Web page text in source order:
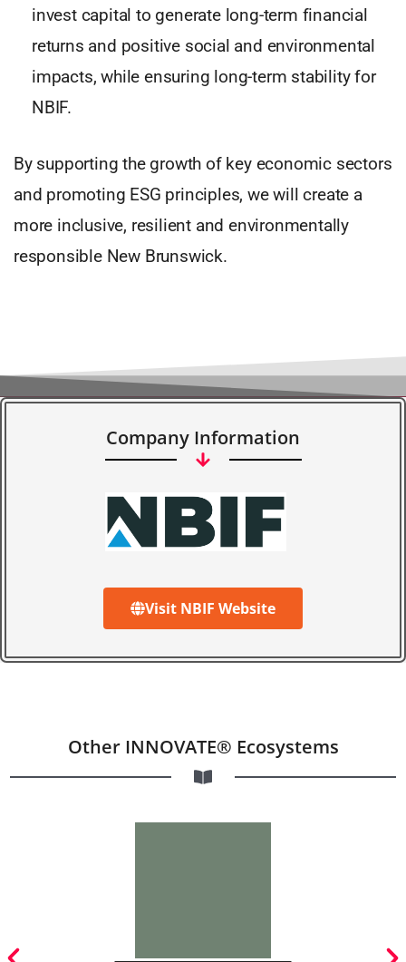
invest capital to generate long-term financial
returns and positive social and environmental
impacts, while ensuring long-term stability for
NBIF.
By supporting the growth of key economic sectors
and promoting ESG principles, we will create a
more inclusive, resilient and environmentally
responsible New Brunswick.
Company Information
Visit NBIF Website
Other INNOVATE® Ecosystems